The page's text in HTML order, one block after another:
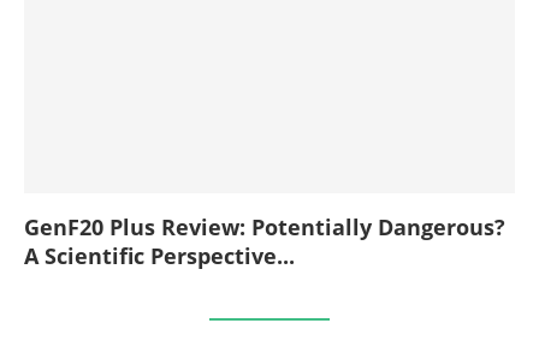
GenF20 Plus Review: Potentially Dangerous?
A Scientific Perspective...